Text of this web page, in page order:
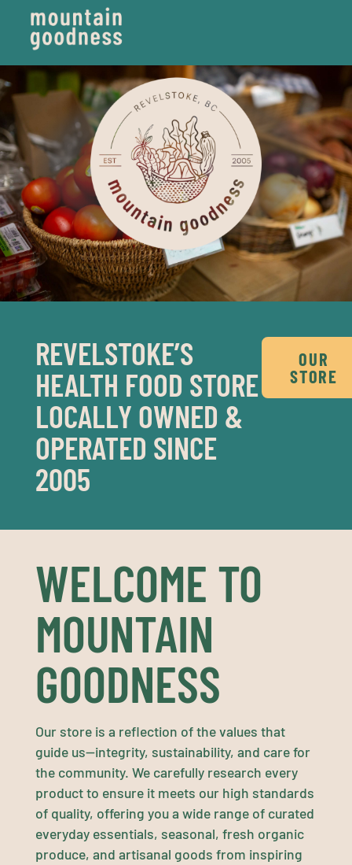
REVELSTOKE’S
HEALTH FOOD STORE
LOCALLY OWNED &
OPERATED SINCE
2005
OUR
STORE
WELCOME TO
MOUNTAIN
GOODNESS
Our store is a reflection of the values that
guide us—integrity, sustainability, and care for
the community. We carefully research every
product to ensure it meets our high standards
of quality, offering you a wide range of curated
everyday essentials, seasonal, fresh organic
produce, and artisanal goods from inspiring